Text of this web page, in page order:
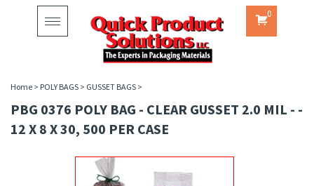
Toggle
navigation
0
Home > POLY BAGS > GUSSET BAGS >
PBG 0376 POLY BAG - CLEAR GUSSET 2.0 MIL - -
12 X 8 X 30, 500 PER CASE